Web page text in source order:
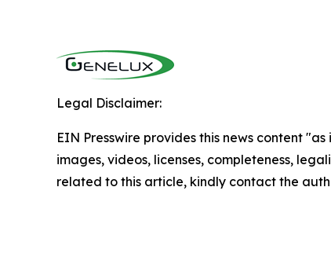
Legal Disclaimer:
EIN Presswire provides this news content
images, videos, licenses, completeness,
related to this article, kindly contact the